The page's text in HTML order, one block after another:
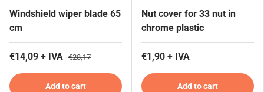
Windshield wiper blade 65
cm
€14,09 + IVA €28,17
Add to cart
Nut cover for 33 nut in
chrome plastic
€1,90 + IVA
Add to cart